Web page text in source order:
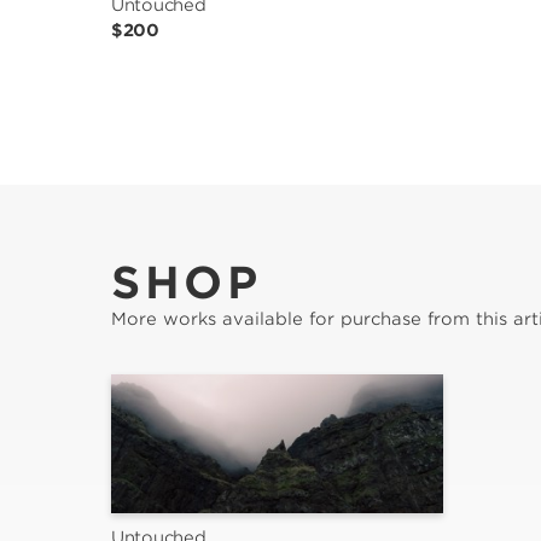
Untouched
$200
SHOP
More works available for purchase from this
Untouched